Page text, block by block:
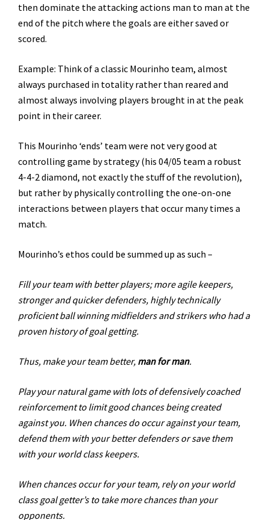
then dominate the attacking actions man to man at the
end of the pitch where the goals are either saved or
scored.
Example: Think of a classic Mourinho team, almost
always purchased in totality rather than reared and
almost always involving players brought in at the peak
point in their career.
This Mourinho ‘ends’ team were not very good at
controlling game by strategy (his 04/05 team a robust
4-4-2 diamond, not exactly the stuff of the revolution),
but rather by physically controlling the one-on-one
interactions between players that occur many times a
match.
Mourinho’s ethos could be summed up as such –
Fill your team with better players; more agile keepers,
stronger and quicker defenders, highly technically
proficient ball winning midfielders and strikers who had a
proven history of goal getting.
Thus, make your team better, man for man.
Play your natural game with lots of defensively coached
reinforcement to limit good chances being created
against you. When chances do occur against your team,
defend them with your better defenders or save them
with your world class keepers.
When chances occur for your team, rely on your world
class goal getter’s to take more chances than your
opponents.